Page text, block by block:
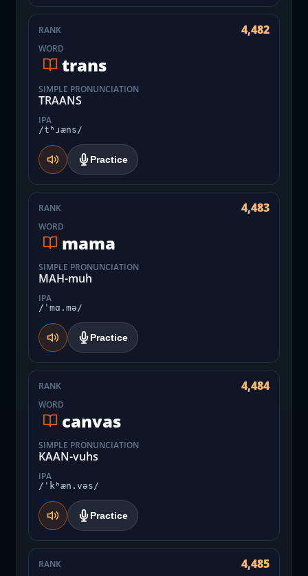
RANK 4,482
WORD
trans
SIMPLE PRONUNCIATION
TRAANS
IPA
/tʰɹæns/
Practice
RANK 4,483
WORD
mama
SIMPLE PRONUNCIATION
MAH-muh
IPA
/ˈmɑ.mə/
Practice
RANK 4,484
WORD
canvas
SIMPLE PRONUNCIATION
KAAN-vuhs
IPA
/ˈkʰæn.vəs/
Practice
RANK 4,485